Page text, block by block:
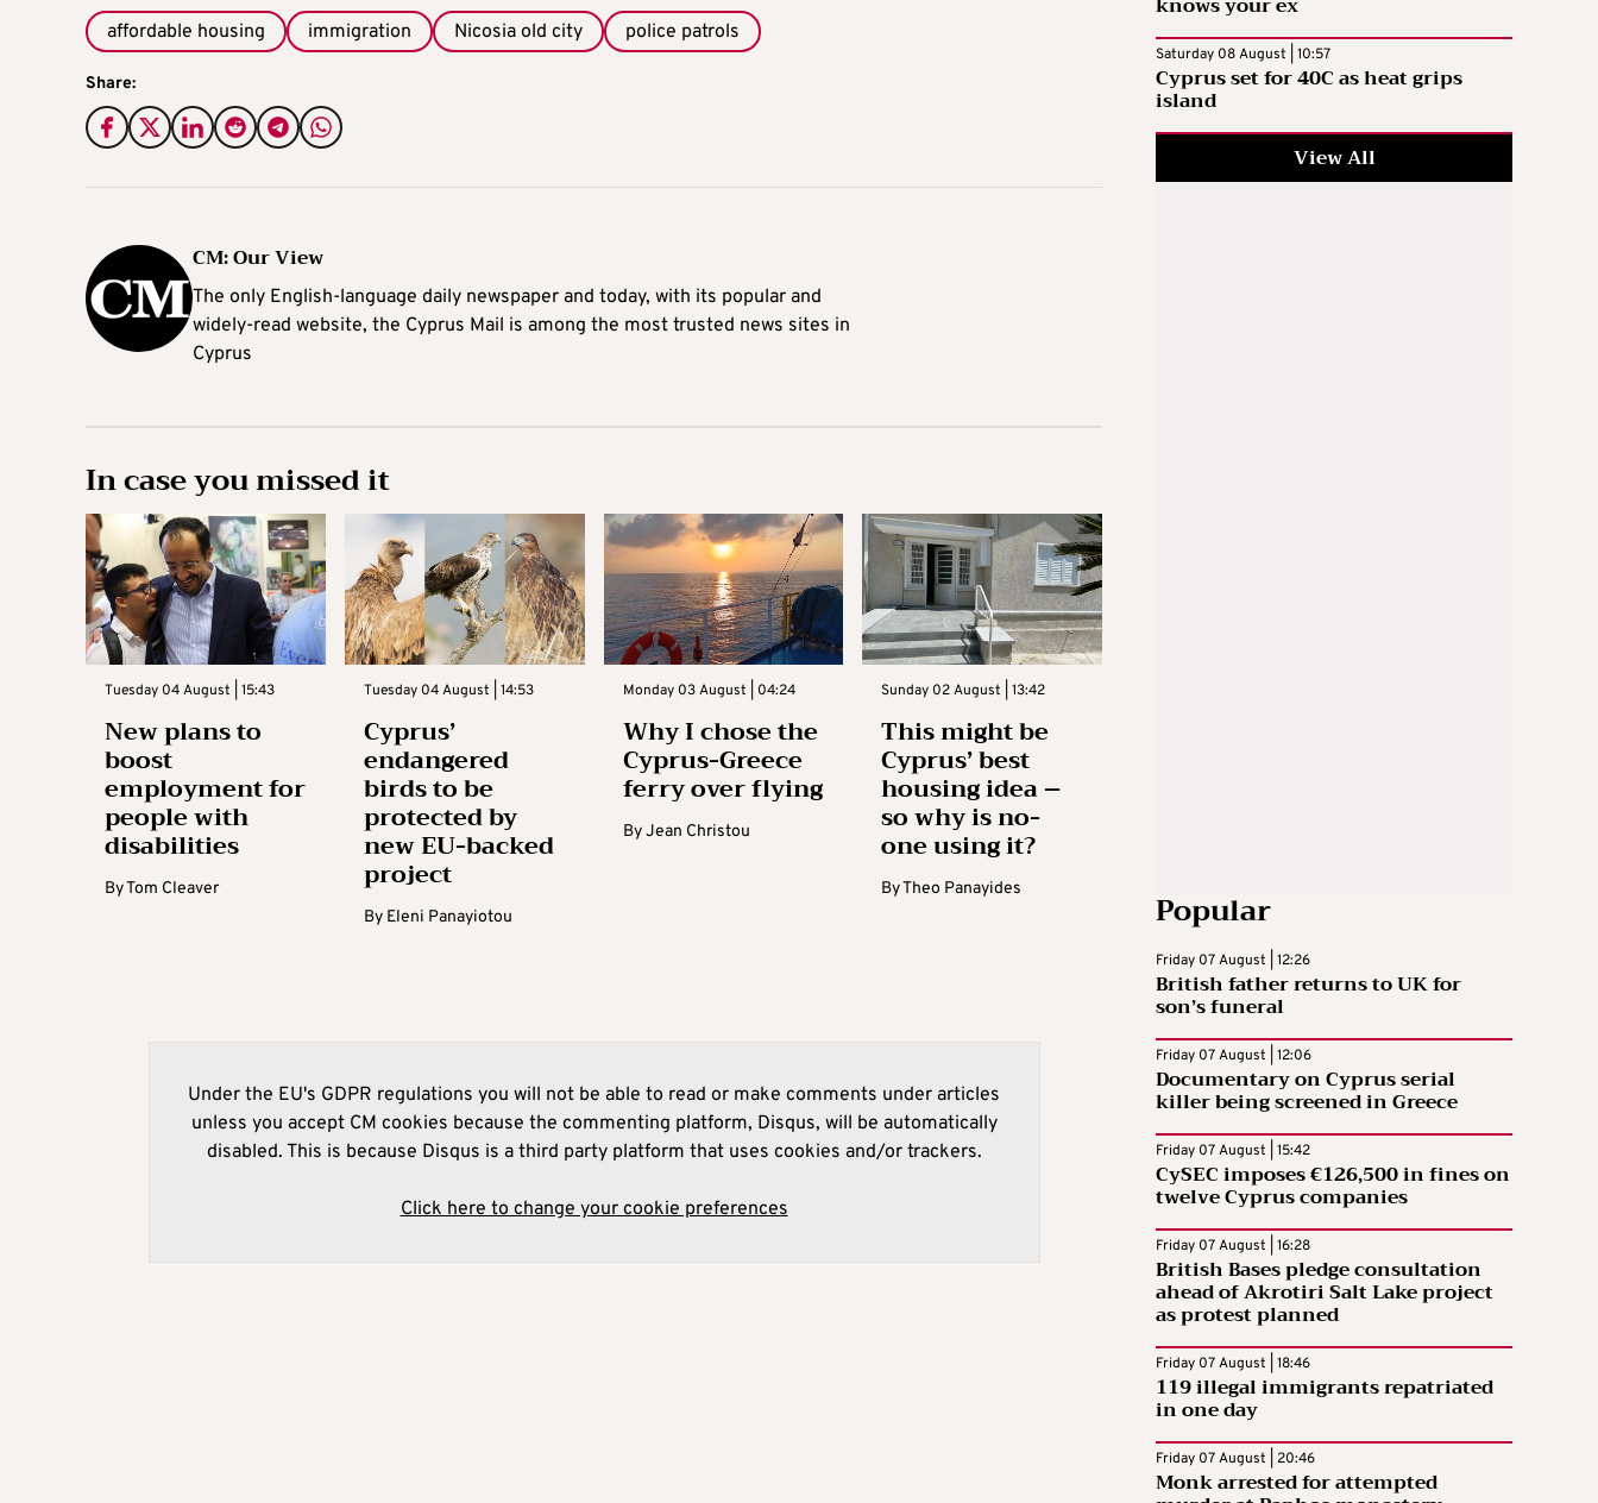
affordable housing immigration Nicosia old city police patrols
Share:
CM: Our View
The only English-language daily newspaper and today, with its popular and
widely-read website, the Cyprus Mail is among the most trusted news sites in
Cyprus
In case you missed it
Tuesday 04 August | 15:43
New plans to
boost
employment for
people with
disabilities
ByTom Cleaver
Tuesday 04 August | 14:53
Cyprus’
endangered
birds to be
protected by
new EU-backed
project
By Eleni Panayiotou
Monday 03 August | 04:24
Why I chose the
Cyprus-Greece
ferry over flying
ByJean Christou
Sunday 02 August | 13:42
This might be
Cyprus’ best
housing idea –
so why is no-
one using it?
ByTheo Panayides
Under the EU's GDPR regulations you will not be able to read or make comments under articles
unless you accept CM cookies because the commenting platform, Disqus, will be automatically
disabled. This is because Disqus is a third party platform that uses cookies and/or trackers.
Click here to change your cookie preferences
Saturday 08 August | 10:57
Cyprus set for 40C as heat grips
island
View All
Popular
Friday 07 August | 12:26
British father returns to UK for
son’s funeral
Friday 07 August | 12:06
Documentary on Cyprus serial
killer being screened in Greece
Friday 07 August | 15:42
CySEC imposes €126,500 in fines on
twelve Cyprus companies
Friday 07 August | 16:28
British Bases pledge consultation
ahead of Akrotiri Salt Lake project
as protest planned
Friday 07 August | 18:46
119 illegal immigrants repatriated
in one day
Friday 07 August | 20:46
Monk arrested for attempted